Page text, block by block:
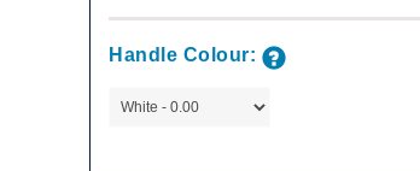
Handle Colour: